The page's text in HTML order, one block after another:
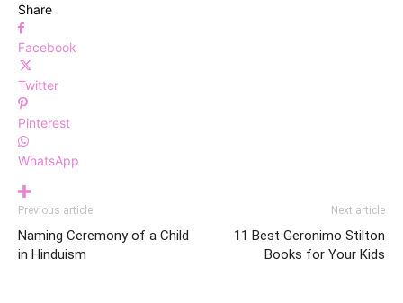
Share
Facebook
Twitter
Pinterest
WhatsApp
Previous article
Naming Ceremony of a Child
in Hinduism
Next article
11 Best Geronimo Stilton
Books for Your Kids